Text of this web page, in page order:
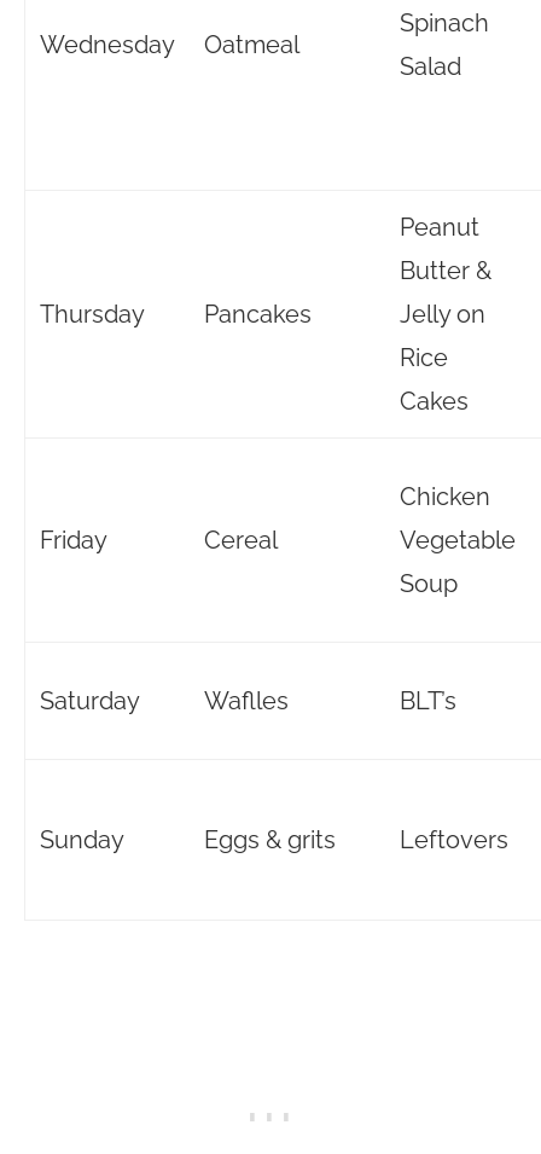
Wednesday Oatmeal
Spinach
Salad
Thursday Pancakes
Peanut
Butter &
Jelly on
Rice
Cakes
Friday Cereal
Chicken
Vegetable
Soup
Saturday Waflles BLT’s
Sunday Eggs & grits Leftovers